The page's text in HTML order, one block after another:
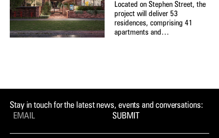
Located on Stephen Street, the
project will deliver 53
residences, comprising 41
apartments and…
Stay in touch for the latest news, events and conversations:
SUBMIT